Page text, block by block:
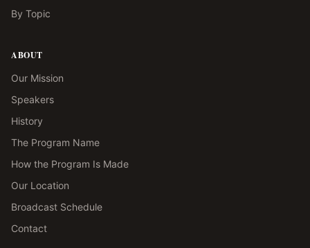
By Topic
ABOUT
Our Mission
Speakers
History
The Program Name
How the Program Is Made
Our Location
Broadcast Schedule
Contact